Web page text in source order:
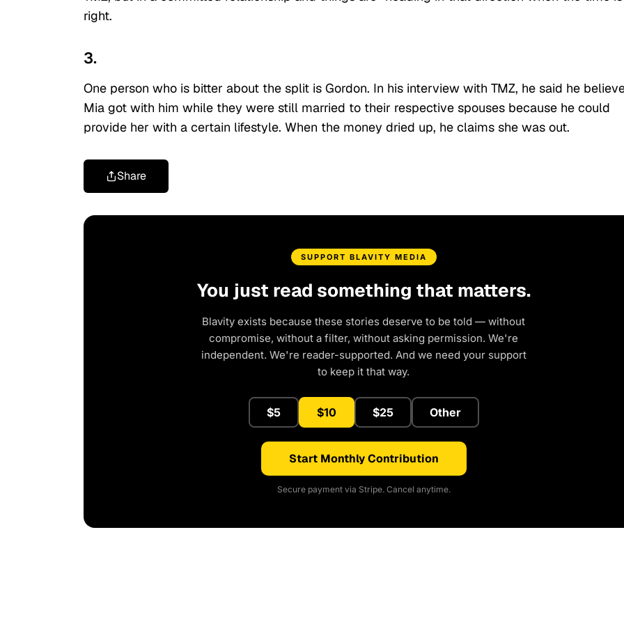
right.
3.
One person who is bitter about the split is Gordon. In his interview with TMZ, he said he
Mia got with him while they were still married to their respective spouses because he could
provide her with a certain lifestyle. When the money dried up, he claims she was out.
Share
SUPPORT BLAVITY MEDIA
You just read something that matters.
Blavity exists because these stories deserve to be told — without
compromise, without a filter, without asking permission. We're
independent. We're reader-supported. And we need your support
to keep it that way.
$5 $10 $25 Other
Start Monthly Contribution
Secure payment via Stripe. Cancel anytime.